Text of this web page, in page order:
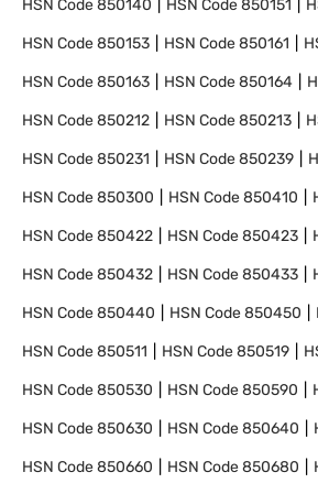
HSN Code850140 HSN Code850151
HSN Code850153 HSN Code850161
HSN Code850163 HSN Code850164
HSN Code850212 HSN Code850213
HSN Code850231 HSN Code850239
HSN Code850300 HSN Code850410
HSN Code850422 HSN Code850423
HSN Code850432 HSN Code850433
HSN Code850440 HSN Code850450
HSN Code850511 HSN Code850519
HSN Code850530 HSN Code850590
HSN Code850630 HSN Code850640
HSN Code850660 HSN Code850680